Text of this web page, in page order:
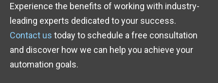
Experience the benefits of working with industry-
leading experts dedicated to your success.
Contact us today to schedule a free consultation
and discover how we can help you achieve your
automation goals.